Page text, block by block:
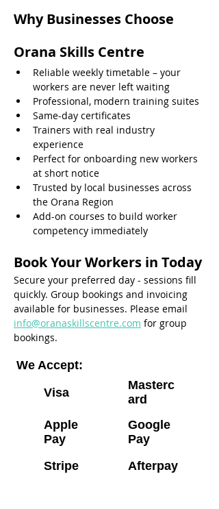
Why Businesses Choose
Orana Skills Centre
Reliable weekly timetable – your
workers are never left waiting
Professional, modern training suites
Same-day certificates
Trainers with real industry
experience
Perfect for onboarding new workers
at short notice
Trusted by local businesses across
the Orana Region
Add-on courses to build worker
competency immediately
Book Your Workers in Today
Secure your preferred day - sessions fill
quickly. Group bookings and invoicing
available for businesses. Please email
info@oranaskillscentre.com for group
bookings.
Visa
Masterc
ard
Apple
Pay
Google
Pay
Stripe
Afterpay
We Accept: